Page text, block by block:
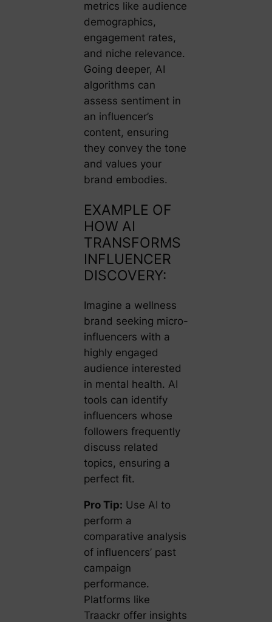
metrics like audience
demographics,
engagement rates,
and niche relevance.
Going deeper, AI
algorithms can
assess sentiment in
an influencer’s
content, ensuring
they convey the tone
and values your
brand embodies.
EXAMPLE OF
HOW AI
TRANSFORMS
INFLUENCER
DISCOVERY:
Imagine a wellness
brand seeking micro-
influencers with a
highly engaged
audience interested
in mental health. AI
tools can identify
influencers whose
followers frequently
discuss related
topics, ensuring a
perfect fit.
Pro Tip: Use AI to
perform a
comparative analysis
of influencers’ past
campaign
performance.
Platforms like
Traackr offer insights